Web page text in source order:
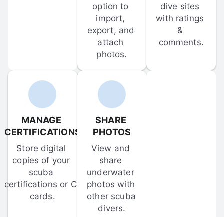
option to
import,
export, and
attach
photos.
dive sites
with ratings
&
comments.
MANAGE
CERTIFICATIONS
Store digital
copies of your
scuba
certifications or C-
cards.
SHARE
PHOTOS
View and
share
underwater
photos with
other scuba
divers.